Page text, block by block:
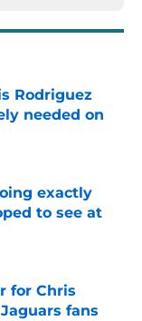
Rodriguez
needed on
exactly
to see at
for Chris
fans